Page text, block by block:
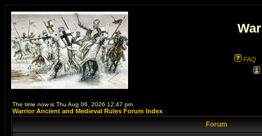
FAQ
The time now is Thu Aug 06, 2026 12:47 pm
Warrior Ancient and Medieval Rules Forum Index
Forum